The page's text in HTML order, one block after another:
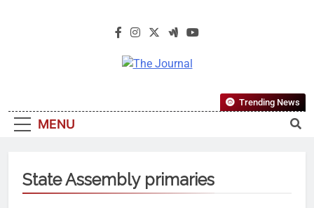
The Journal
Most Reliable, First-Choice Pan-
Nigerian Information And Public
From An African Worldview
MENU
Trending News
State Assembly primaries